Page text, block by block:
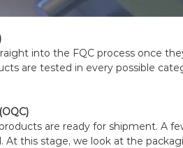
into the FQC process once
are tested in every possible
are ready for shipment. A
At this stage, we look at the